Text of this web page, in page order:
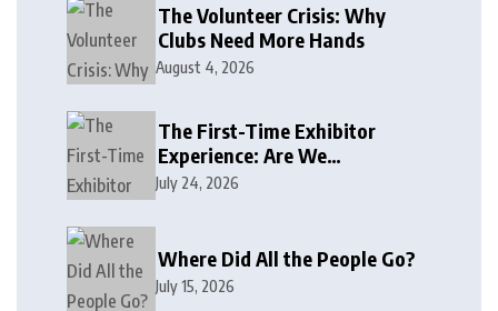
The Volunteer Crisis: Why
Clubs Need More Hands
August 4, 2026
The First-Time Exhibitor
Experience: Are We
Welcoming or Intimidating?
July 24, 2026
Where Did All the People Go?
July 15, 2026